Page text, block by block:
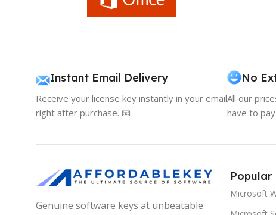
Instant Email Delivery
Receive your license key instantly in your email
right after purchase. 📧
No
All our
have to
Genuine software keys at unbeatable
Popular
Microsoft